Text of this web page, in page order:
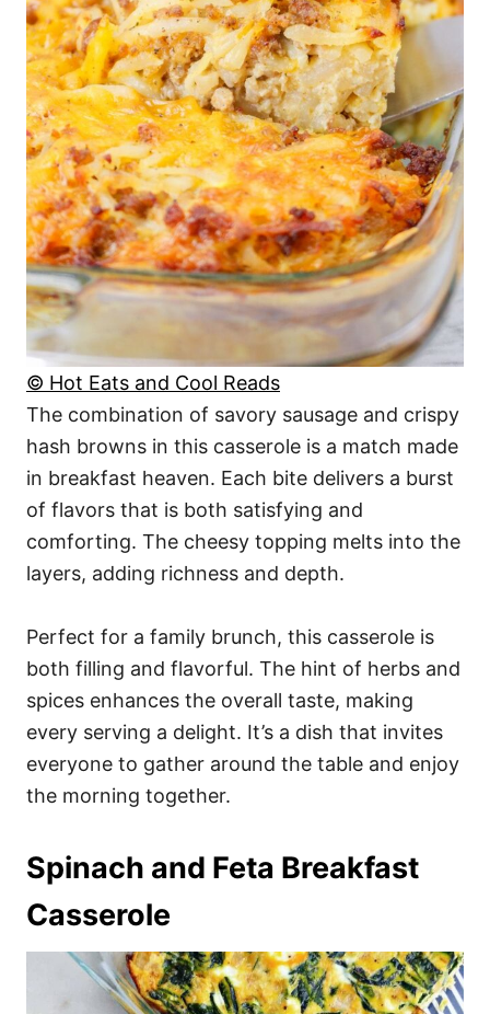
© Hot Eats and Cool Reads
The combination of savory sausage and crispy
hash browns in this casserole is a match made
in breakfast heaven. Each bite delivers a burst
of flavors that is both satisfying and
comforting. The cheesy topping melts into the
layers, adding richness and depth.
Perfect for a family brunch, this casserole is
both filling and flavorful. The hint of herbs and
spices enhances the overall taste, making
every serving a delight. It’s a dish that invites
everyone to gather around the table and enjoy
the morning together.
Spinach and Feta Breakfast
Casserole